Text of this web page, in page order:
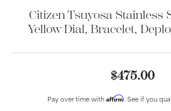
Citizen Tsuyosa Stainless
Yellow Dial, Bracelet,
$475.00
Pay over time with Affirm. See if you